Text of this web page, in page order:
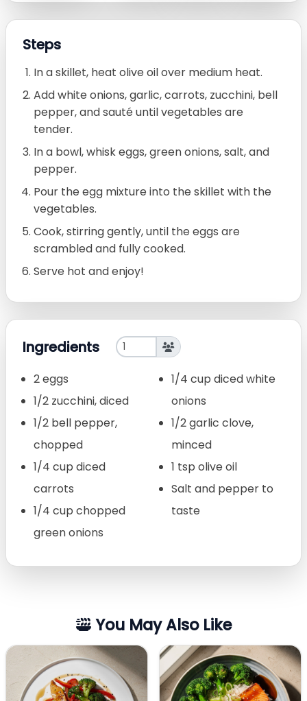
Steps
In a skillet, heat olive oil over medium heat.
Add white onions, garlic, carrots, zucchini, bell
pepper, and sauté until vegetables are
tender.
In a bowl, whisk eggs, green onions, salt, and
pepper.
Pour the egg mixture into the skillet with the
vegetables.
Cook, stirring gently, until the eggs are
scrambled and fully cooked.
Serve hot and enjoy!
Ingredients
2 eggs
1/2 zucchini, diced
1/2 bell pepper,
chopped
1/4 cup diced
carrots
1/4 cup chopped
green onions
1/4 cup diced white
onions
1/2 garlic clove,
minced
1 tsp olive oil
Salt and pepper to
taste
You May Also Like